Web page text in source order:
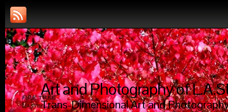
Art and Photography of
Trans-Dimensional Art and